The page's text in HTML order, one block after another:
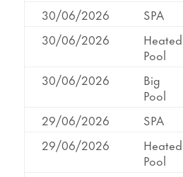
30/06/2026 SPA
30/06/2026
Heated
Pool
30/06/2026
Big
Pool
29/06/2026 SPA
29/06/2026
Heated
Pool